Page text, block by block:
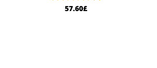
57.60£